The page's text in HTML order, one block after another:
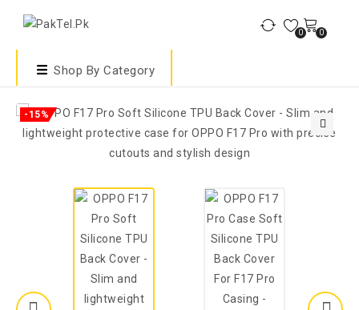
0 0
Shop By Category
-15%